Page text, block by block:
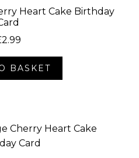
Heart Cake Birthday
2.99
BASKET